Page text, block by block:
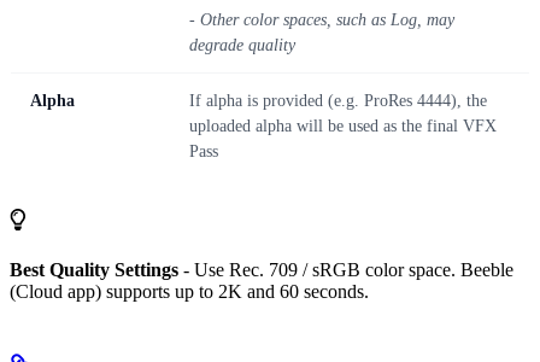
- Other color spaces, such as Log, may
degrade quality
Alpha
If alpha is provided (e.g. ProRes 4444), the
uploaded alpha will be used as the final VFX
Pass
Best Quality Settings - Use Rec. 709 / sRGB color space. Beeble
(Cloud app) supports up to 2K and 60 seconds.